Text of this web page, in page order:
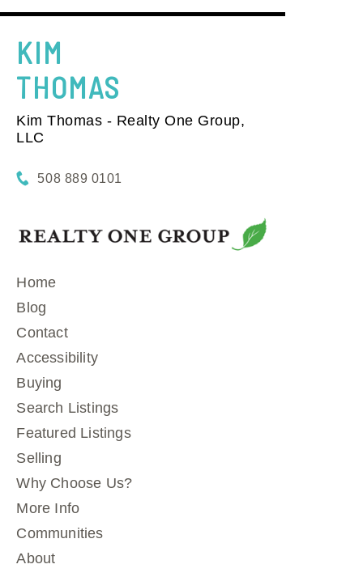
KIM
THOMAS
Kim Thomas - Realty One Group,
LLC
508 889 0101
Home
Blog
Contact
Accessibility
Buying
Search Listings
Featured Listings
Selling
Why Choose Us?
More Info
Communities
About